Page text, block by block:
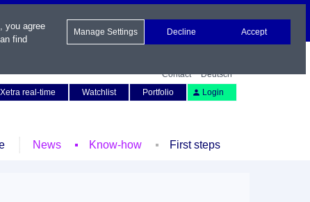
Contact
Deutsch
Xetra real-time
Watchlist Portfolio Login
News Know-how First steps
you agree
find
Manage Settings Decline Accept